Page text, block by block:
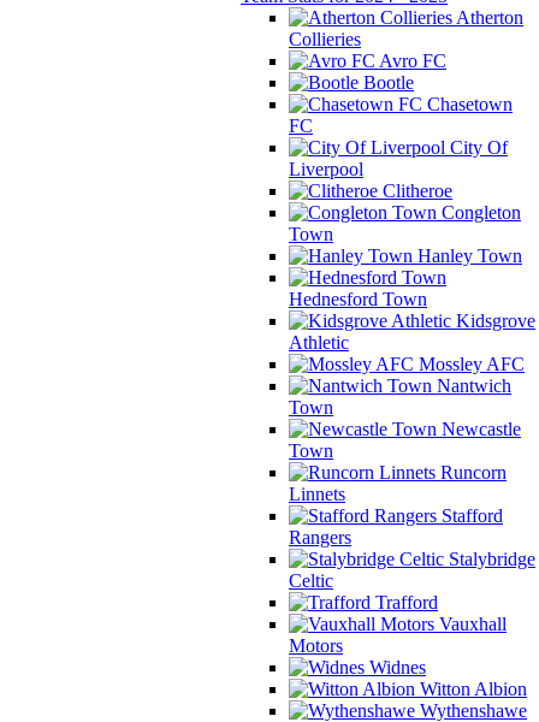
Atherton
Collieries
Avro FC
Bootle
Chasetown
FC
City Of
Liverpool
Clitheroe
Congleton
Town
Hanley Town
Hednesford Town
Kidsgrove
Athletic
Mossley AFC
Nantwich
Town
Newcastle
Town
Runcorn
Linnets
Stafford
Rangers
Stalybridge
Celtic
Trafford
Vauxhall
Motors
Widnes
Witton Albion
Wythenshawe